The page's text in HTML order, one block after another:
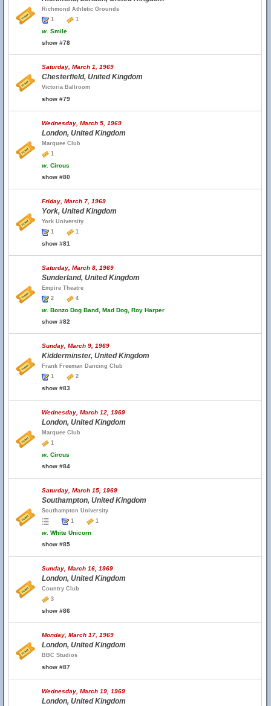
Richmond Athletic Grounds
1
1
w. Smile
show #78
Saturday, March 1, 1969
Chesterfield, United Kingdom
Victoria Ballroom
show #79
Wednesday, March 5, 1969
London, United Kingdom
Marquee Club
1
w. Circus
show #80
Friday, March 7, 1969
York, United Kingdom
York University
1
1
show #81
Saturday, March 8, 1969
Sunderland, United Kingdom
Empire Theatre
2
4
w. Bonzo Dog Band, Mad Dog, Roy Harper
show #82
Sunday, March 9, 1969
Kidderminster, United Kingdom
Frank Freeman Dancing Club
1
2
show #83
Wednesday, March 12, 1969
London, United Kingdom
Marquee Club
1
w. Circus
show #84
Saturday, March 15, 1969
Southampton, United Kingdom
Southampton University
1
1
w. White Unicorn
show #85
Sunday, March 16, 1969
London, United Kingdom
Country Club
3
show #86
Monday, March 17, 1969
London, United Kingdom
BBC Studios
show #87
Wednesday, March 19, 1969
London, United Kingdom